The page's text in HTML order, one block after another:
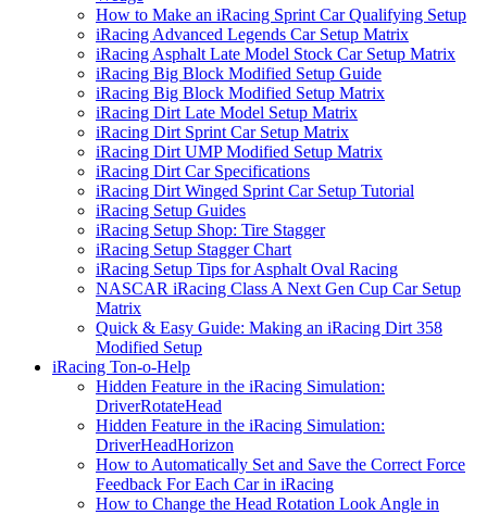
How to Make an iRacing Sprint Car Qualifying Setup
iRacing Advanced Legends Car Setup Matrix
iRacing Asphalt Late Model Stock Car Setup Matrix
iRacing Big Block Modified Setup Guide
iRacing Big Block Modified Setup Matrix
iRacing Dirt Late Model Setup Matrix
iRacing Dirt Sprint Car Setup Matrix
iRacing Dirt UMP Modified Setup Matrix
iRacing Dirt Car Specifications
iRacing Dirt Winged Sprint Car Setup Tutorial
iRacing Setup Guides
iRacing Setup Shop: Tire Stagger
iRacing Setup Stagger Chart
iRacing Setup Tips for Asphalt Oval Racing
NASCAR iRacing Class A Next Gen Cup Car Setup
Matrix
Quick & Easy Guide: Making an iRacing Dirt 358
Modified Setup
iRacing Ton-o-Help
Hidden Feature in the iRacing Simulation:
DriverRotateHead
Hidden Feature in the iRacing Simulation:
DriverHeadHorizon
How to Automatically Set and Save the Correct Force
Feedback For Each Car in iRacing
How to Change the Head Rotation Look Angle in